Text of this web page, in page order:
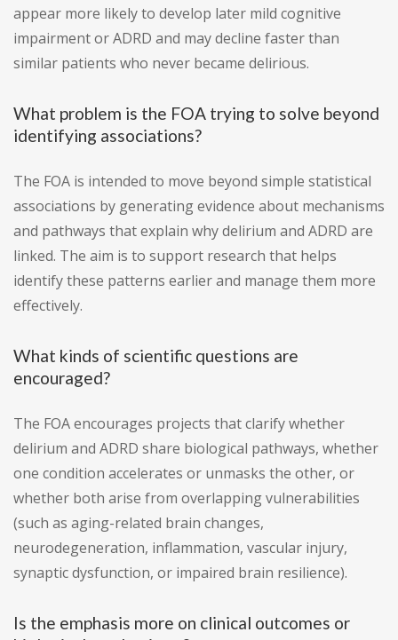
appear more likely to develop later mild cognitive
impairment or ADRD and may decline faster than
similar patients who never became delirious.
What problem is the FOA trying to solve beyond
identifying associations?
The FOA is intended to move beyond simple statistical
associations by generating evidence about mechanisms
and pathways that explain why delirium and ADRD are
linked. The aim is to support research that helps
identify these patterns earlier and manage them more
effectively.
What kinds of scientific questions are
encouraged?
The FOA encourages projects that clarify whether
delirium and ADRD share biological pathways, whether
one condition accelerates or unmasks the other, or
whether both arise from overlapping vulnerabilities
(such as aging-related brain changes,
neurodegeneration, inflammation, vascular injury,
synaptic dysfunction, or impaired brain resilience).
Is the emphasis more on clinical outcomes or